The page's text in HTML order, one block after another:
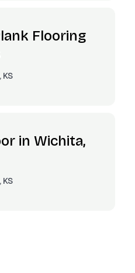
Flooring
in Wichita,